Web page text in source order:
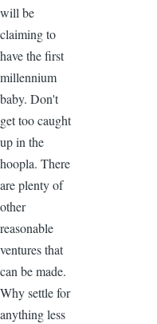
will be
claiming to
have the first
millennium
baby. Don't
get too caught
up in the
hoopla. There
are plenty of
other
reasonable
ventures that
can be made.
Why settle for
anything less